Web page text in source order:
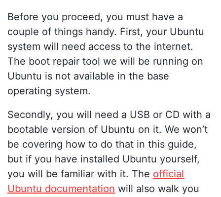
Before you proceed, you must have a
couple of things handy. First, your Ubuntu
system will need access to the internet.
The boot repair tool we will be running on
Ubuntu is not available in the base
operating system.
Secondly, you will need a USB or CD with a
bootable version of Ubuntu on it. We won’t
be covering how to do that in this guide,
but if you have installed Ubuntu yourself,
you will be familiar with it. The official
Ubuntu documentation will also walk you